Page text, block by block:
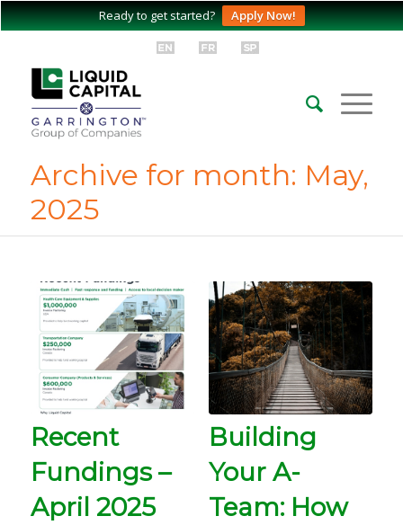
Ready to get started? Apply Now!
Archive for month: May,
2025
Recent
Fundings –
April 2025
Building
Your A-
Team: How